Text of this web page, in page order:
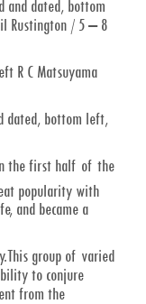
and dated, bottom
Rustington / 5 – 8
R C Matsuyama
dated, bottom left,
the first half of the
popularity with
and became a
group of varied
to conjure
from the